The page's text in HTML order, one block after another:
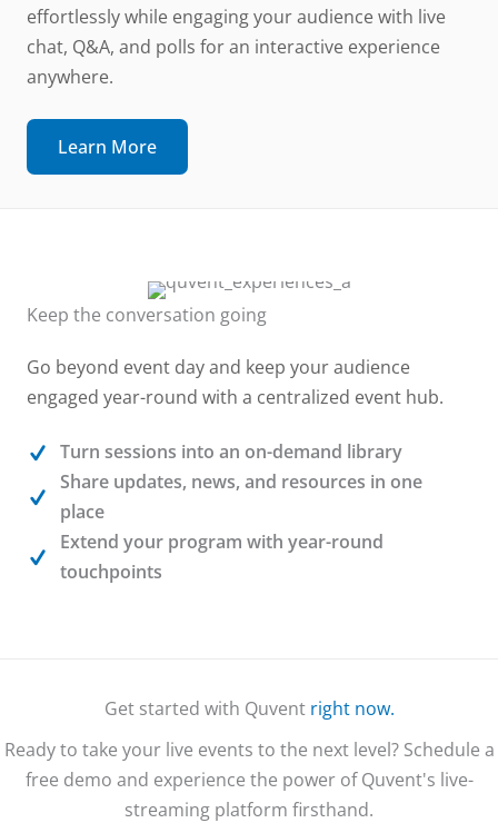
effortlessly while engaging your audience with live
chat, Q&A, and polls for an interactive experience
anywhere.
Learn More
Keep the conversation going
Go beyond event day and keep your audience
engaged year-round with a centralized event hub.
Turn sessions into an on-demand library
Share updates, news, and resources in one
place
Extend your program with year-round
touchpoints
Get started with Quvent right now.
Ready to take your live events to the next level? Schedule a
free demo and experience the power of Quvent's live-
streaming platform firsthand.